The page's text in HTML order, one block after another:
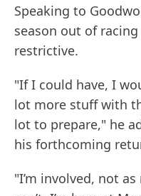
Speaking to
season out of
restrictive.
"If I could have, I
lot more stuff with
lot to prepare," he
his forthcoming
"I’m involved, not